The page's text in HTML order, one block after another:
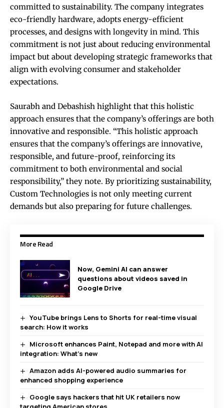
committed to sustainability. The company integrates
eco-friendly hardware, adopts energy-efficient
processes, and designs with longevity in mind. This
commitment is not just about reducing environmental
impact but about developing strategic frameworks that
align with evolving consumer and stakeholder
expectations.
Saurabh and Debashish highlight that this holistic
approach ensures that the company’s offerings are both
innovative and responsible. “This holistic approach
ensures that the company’s offerings are innovative,
responsible, and future-proof, reinforcing its
commitment to both environmental and social
responsibility,” they note. By prioritizing sustainability,
Custom Technologies is not only meeting current
demands but also preparing for future challenges.
More Read
Now, Gemini AI can answer
questions about videos saved in
Google Drive
YouTube brings Lens to Shorts for real-time visual
search: How it works
Microsoft enhances Paint, Notepad and more with AI
integration: What’s new
Amazon adds AI-powered audio summaries for
enhanced shopping experience
Google says hackers that hit UK retailers now